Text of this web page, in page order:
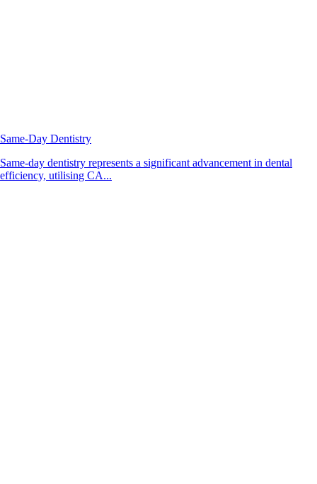
Same-Day Dentistry
Same-day dentistry represents a significant advancement in dental
efficiency, utilising CA...